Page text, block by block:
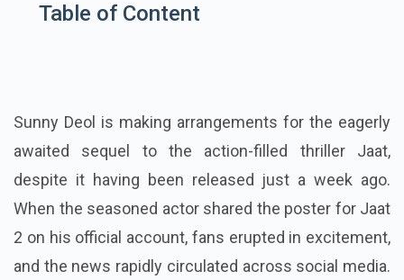
Table of Content
Sunny Deol is making arrangements for the eagerly
awaited sequel to the action-filled thriller Jaat,
despite it having been released just a week ago.
When the seasoned actor shared the poster for Jaat
2 on his official account, fans erupted in excitement,
and the news rapidly circulated across social media.